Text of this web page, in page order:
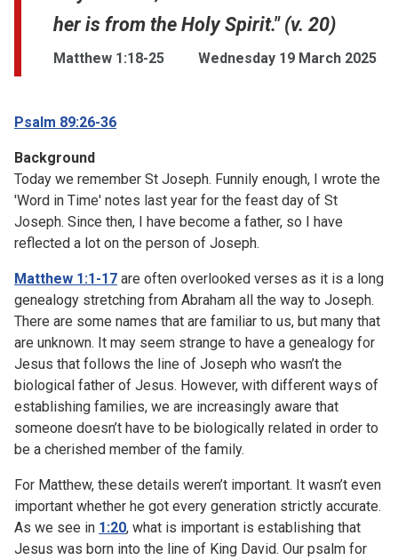
her is from the Holy Spirit." (v. 20)
Matthew 1:18-25 Wednesday 19 March 2025
Psalm 89:26-36
Background
Today we remember St Joseph. Funnily enough, I wrote the
'Word in Time' notes last year for the feast day of St
Joseph. Since then, I have become a father, so I have
reflected a lot on the person of Joseph.
Matthew 1:1-17 are often overlooked verses as it is a long
genealogy stretching from Abraham all the way to Joseph.
There are some names that are familiar to us, but many that
are unknown. It may seem strange to have a genealogy for
Jesus that follows the line of Joseph who wasn’t the
biological father of Jesus. However, with different ways of
establishing families, we are increasingly aware that
someone doesn’t have to be biologically related in order to
be a cherished member of the family.
For Matthew, these details weren’t important. It wasn’t even
important whether he got every generation strictly accurate.
As we see in 1:20, what is important is establishing that
Jesus was born into the line of King David. Our psalm for